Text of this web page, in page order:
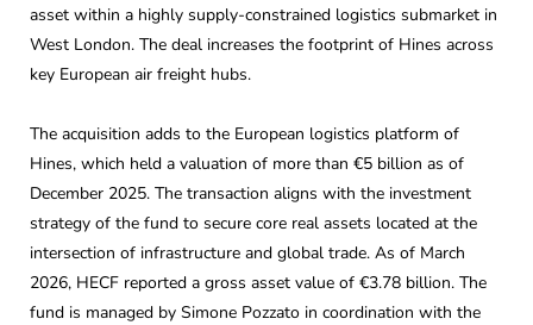
asset within a highly supply-constrained logistics submarket in
West London. The deal increases the footprint of Hines across
key European air freight hubs.
The acquisition adds to the European logistics platform of
Hines, which held a valuation of more than €5 billion as of
December 2025. The transaction aligns with the investment
strategy of the fund to secure core real assets located at the
intersection of infrastructure and global trade. As of March
2026, HECF reported a gross asset value of €3.78 billion. The
fund is managed by Simone Pozzato in coordination with the